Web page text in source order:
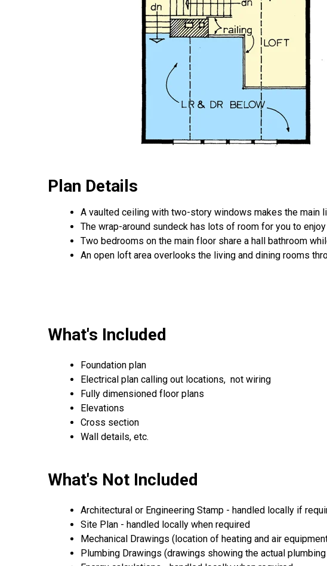
Plan Details
A vaulted ceiling with two-story windows makes the main
The wrap-around sundeck has lots of room for you to
Two bedrooms on the main floor share a hall bathroom
An open loft area overlooks the living and dining rooms
What's Included
Foundation plan
Electrical plan calling out locations, not wiring
Fully dimensioned floor plans
Elevations
Cross section
Wall details, etc.
What's Not Included
Architectural or Engineering Stamp - handled locally if
Site Plan - handled locally when required
Mechanical Drawings (location of heating and air
Plumbing Drawings (drawings showing the actual